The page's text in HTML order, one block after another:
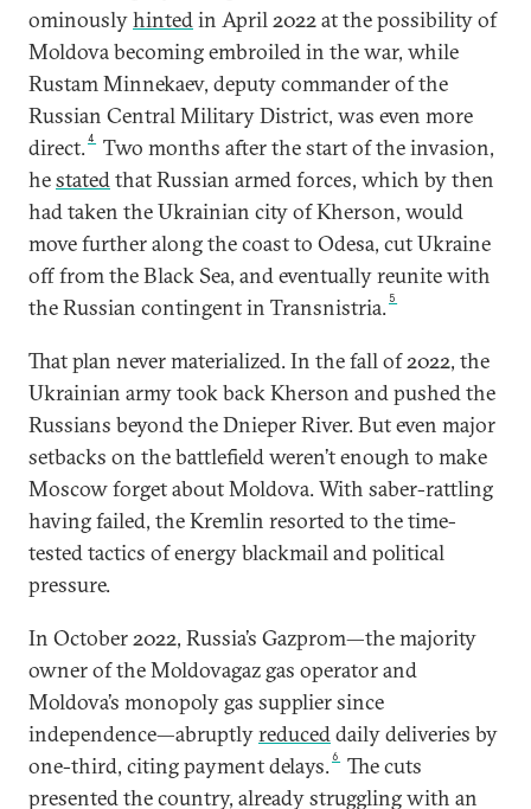
ominouslyhintedin April 2022 at the possibility of
Moldova becoming embroiled in the war, while
Rustam Minnekaev, deputy commander of the
Russian Central Military District, was even more
direct.4
Two months after the start of the invasion,
hestatedthat Russian armed forces, which by then
had taken the Ukrainian city of Kherson, would
move further along the coast to Odesa, cut Ukraine
off from the Black Sea, and eventually reunite with
the Russian contingent in Transnistria. 5
That plan never materialized. In the fall of 2022, the
Ukrainian army took back Kherson and pushed the
Russians beyond the Dnieper River. But even major
setbacks on the battlefield weren’t enough to make
Moscow forget about Moldova. With saber-rattling
having failed, the Kremlin resorted to the time-
tested tactics of energy blackmail and political
pressure.
In October 2022, Russia’s Gazprom—the majority
owner of the Moldovagaz gas operator and
Moldova’s monopoly gas supplier since
independence—abruptlyreduceddaily deliveries by
one-third, citing payment delays.6
The cuts
presented the country, already struggling with an